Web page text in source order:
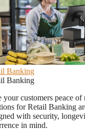
Banking
Banking
your customers peace
for Retail Banking
with security,
in mind.